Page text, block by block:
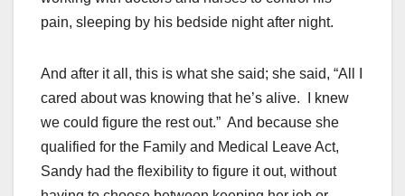
pain, sleeping by his bedside night after night.
And after it all, this is what she said; she said, “All I
cared about was knowing that he’s alive. I knew
we could figure the rest out.” And because she
qualified for the Family and Medical Leave Act,
Sandy had the flexibility to figure it out, without